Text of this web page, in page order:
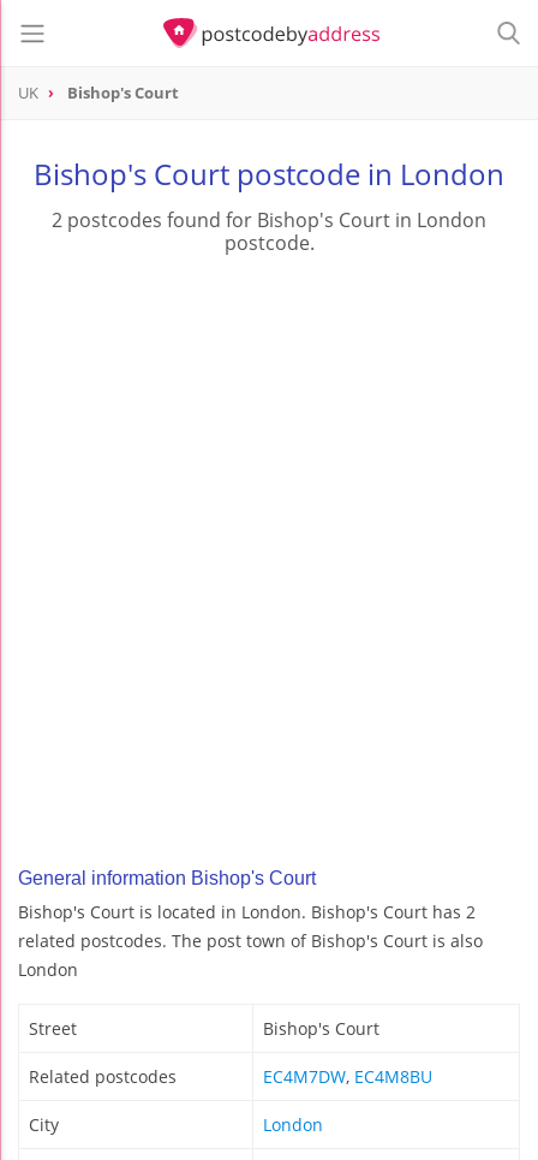
UK Bishop's Court
Bishop's Court postcode in London
2 postcodes found for Bishop's Court in London
postcode.
General information Bishop's Court
Bishop's Court is located in London. Bishop's Court has 2
related postcodes. The post town of Bishop's Court is also
London
Street Bishop's Court
Related postcodes EC4M7DW, EC4M8BU
City London